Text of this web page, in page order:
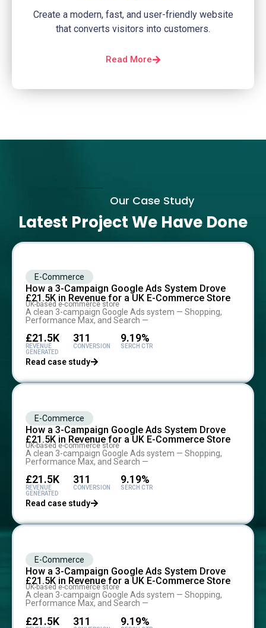
Create a modern, fast, and user-friendly website
that converts visitors into customers.
Read More
Our Case Study
Latest Project We Have Done
E-Commerce
How a 3-Campaign Google Ads System Drove
£21.5K in Revenue for a UK E-Commerce Store
UK-based e-commerce store
A clean 3-campaign Google Ads system — Shopping,
Performance Max, and Search —
£21.5K
REVENUE
GENERATED
311
CONVERSION
9.19%
SERCH CTR
Read case study
E-Commerce
How a 3-Campaign Google Ads System Drove
£21.5K in Revenue for a UK E-Commerce Store
UK-based e-commerce store
A clean 3-campaign Google Ads system — Shopping,
Performance Max, and Search —
£21.5K
REVENUE
GENERATED
311
CONVERSION
9.19%
SERCH CTR
Read case study
E-Commerce
How a 3-Campaign Google Ads System Drove
£21.5K in Revenue for a UK E-Commerce Store
UK-based e-commerce store
A clean 3-campaign Google Ads system — Shopping,
Performance Max, and Search —
£21.5K 311 9.19%